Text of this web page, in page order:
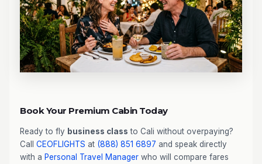
Book Your Premium Cabin Today
Ready to fly business class to Cali without overpaying?
Call CEOFLIGHTS at (888) 851 6897 and speak directly
with a Personal Travel Manager who will compare fares